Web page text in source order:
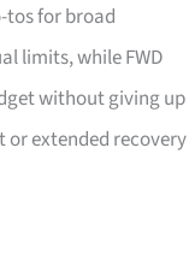
tos for broad
limits, while FWD
without giving up
extended recovery